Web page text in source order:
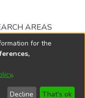
AREAS
2026
End User
Send
for the
.
Decline That's ok